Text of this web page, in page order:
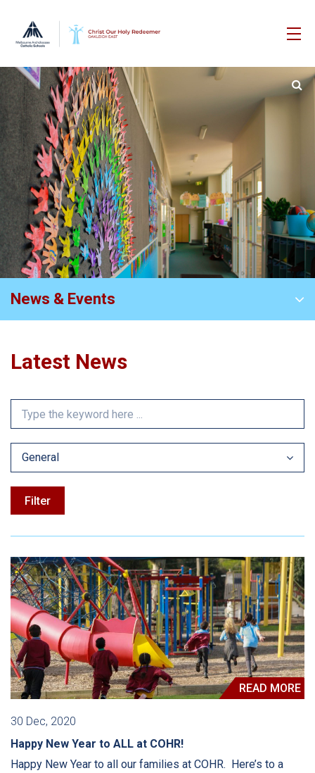
News & Events
Latest News
General
READ MORE
30 Dec, 2020
Happy New Year to ALL at COHR!
Happy New Year to all our families at COHR. Here’s to a